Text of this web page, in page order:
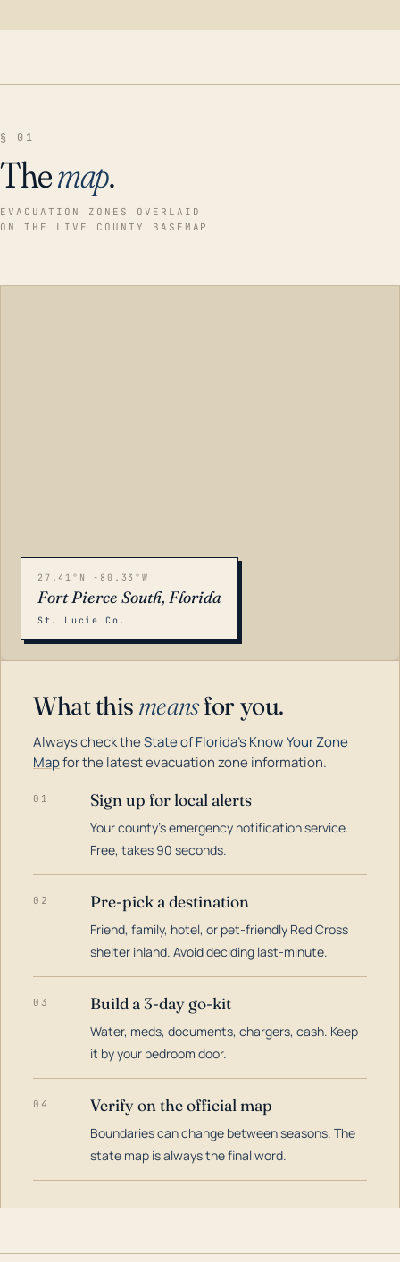
§ 01
Themap.
EVACUATION ZONES OVERLAID
ON THE LIVE COUNTY BASEMAP
27.41°N -80.33°W
Fort Pierce South, Florida
St. Lucie Co.
What this meansfor you.
Always check theState of Florida's Know Your Zone
Mapfor the latest evacuation zone information.
01 Sign up for local alerts
Your county's emergency notification service.
Free, takes 90 seconds.
02 Pre-pick a destination
Friend, family, hotel, or pet-friendly Red Cross
shelter inland. Avoid deciding last-minute.
03 Build a 3-day go-kit
Water, meds, documents, chargers, cash. Keep
it by your bedroom door.
04 Verify on the official map
Boundaries can change between seasons. The
state map is always the final word.